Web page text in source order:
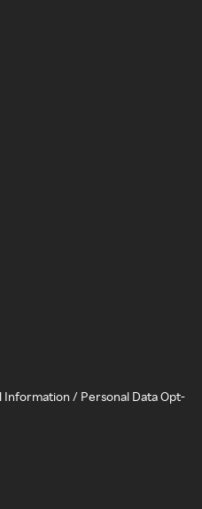
Information / Personal Data Opt-